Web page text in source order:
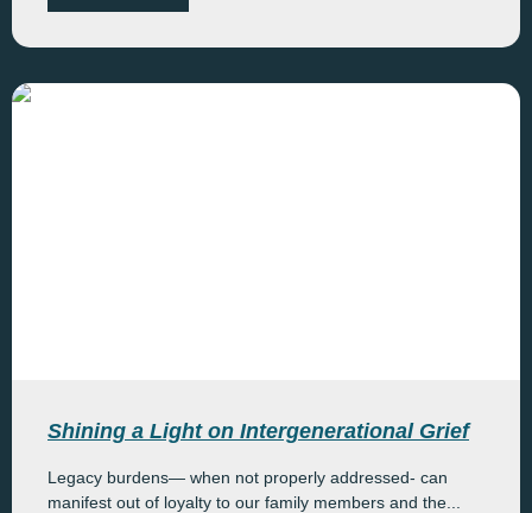
Shining a Light on Intergenerational Grief
Legacy burdens— when not properly addressed- can
manifest out of loyalty to our family members and the...